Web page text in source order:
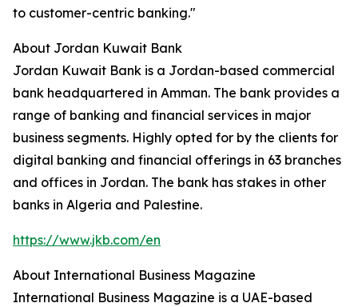
to customer-centric banking."
About Jordan Kuwait Bank
Jordan Kuwait Bank is a Jordan-based commercial
bank headquartered in Amman. The bank provides a
range of banking and financial services in major
business segments. Highly opted for by the clients for
digital banking and financial offerings in 63 branches
and offices in Jordan. The bank has stakes in other
banks in Algeria and Palestine.
https://www.jkb.com/en
About International Business Magazine
International Business Magazine is a UAE-based